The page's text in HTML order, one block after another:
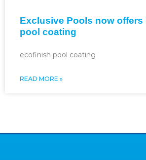
Exclusive Pools now offers
pool coating
ecofinish pool coating
READ MORE »